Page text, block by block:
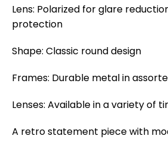
Lens: Polarized for glare
protection
Shape: Classic round design
Frames: Durable metal in
Lenses: Available in a variety of
A retro statement piece with